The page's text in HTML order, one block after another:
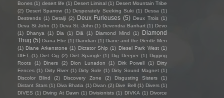
Bones (1) desert life (1) Desert Liminal (1) Desert Mountain Tribe
(2) Desert Sparrow (1) Desperately Seeking Suki (1) Dessa (1)
Destrends (1) Detalji (2) Deux Furieuses (5) Deux Trois (1)
Deva St John (1) Deva St. John (1) Devendra Banhart (1) Devo
(1)
Dhanya (1) Dia (1) Diā (1) Diamond Mind (1)
Diamond
Thug (5) Diana Ebe (1) Diandian (1) Diane and the Gentle Men
(1) Diane Arkenstone (1) Dictator Ship (1) Diesel Park West (1)
DIET (1) Diet Cig (2) Diët Spanglë (1) Dig Deeper (1) Digging
Roots
(1) Diners (2) Dion Lunadon (1) Dirk Powell (1)
Dirty
Fences (1) Dirty River (1) Dirty Sole (1) Dirty Sound Magnet (1)
Discolor Blind
(2) Discovery Zone (2) Disgusting Sisters
(1)
Distant Stars (1) Diva Bhatia (1) Divan (2) Dive Bell (1) Divers (1)
DIVES (1) Diving At Dawn (1) Divisionists (1) DIVKA (1) Divorce